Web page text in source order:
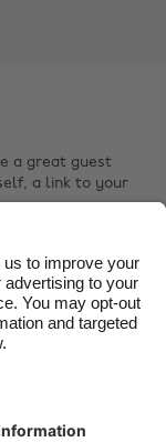
a great guest
a link to your
Accessibility
Korea
Kingdom
States